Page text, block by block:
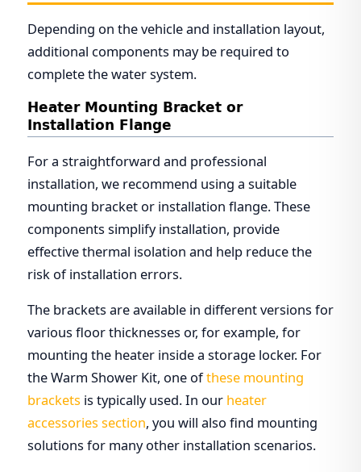
Depending on the vehicle and installation layout,
additional components may be required to
complete the water system.
Heater Mounting Bracket or
Installation Flange
For a straightforward and professional
installation, we recommend using a suitable
mounting bracket or installation flange. These
components simplify installation, provide
effective thermal isolation and help reduce the
risk of installation errors.
The brackets are available in different versions for
various floor thicknesses or, for example, for
mounting the heater inside a storage locker. For
the Warm Shower Kit, one ofthese mounting
brackets is typically used. In our heater
accessories section, you will also find mounting
solutions for many other installation scenarios.